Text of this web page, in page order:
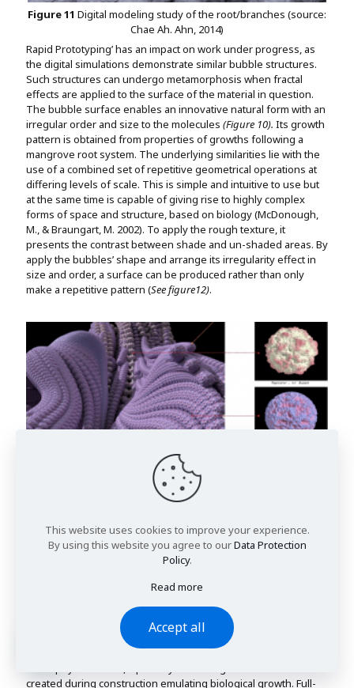
Figure 11 Digital modeling study of the root/branches (source:
Chae Ah. Ahn, 2014)
Rapid Prototyping’ has an impact on work under progress, as
the digital simulations demonstrate similar bubble structures.
Such structures can undergo metamorphosis when fractal
effects are applied to the surface of the material in question.
The bubble surface enables an innovative natural form with an
irregular order and size to the molecules (Figure 10). Its growth
pattern is obtained from properties of growths following a
mangrove root system. The underlying similarities lie with the
use of a combined set of repetitive geometrical operations at
differing levels of scale. This is simple and intuitive to use but
at the same time is capable of giving rise to highly complex
forms of space and structure, based on biology (McDonough,
M., & Braungart, M. 2002). To apply the rough texture, it
presents the contrast between shade and un-shaded areas. By
apply the bubbles’ shape and arrange its irregularity effect in
size and order, a surface can be produced rather than only
make a repetitive pattern (See figure12).
Simulation of root with two different molecules
(source: Ahn. Chae Ah, 2014)
By using morphological transitions to change the shape, and
created during construction emulating biological growth. Full-
This website uses cookies to improve your experience.
By using this website you agree to ourData Protection
Policy.
Read more
Accept all